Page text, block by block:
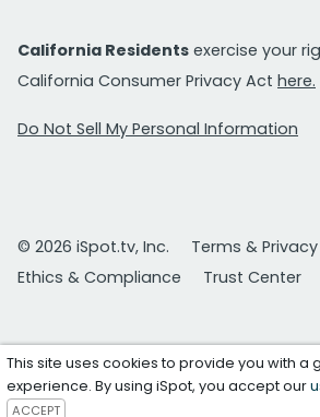
California Residents exercise your
California Consumer Privacy Act here.
Do Not Sell My Personal Information
© 2026 iSpot.tv, Inc.
Terms & Privacy
Ethics & Compliance
Trust Center
This site uses cookies to provide you with a
experience. By using iSpot, you accept our
ACCEPT